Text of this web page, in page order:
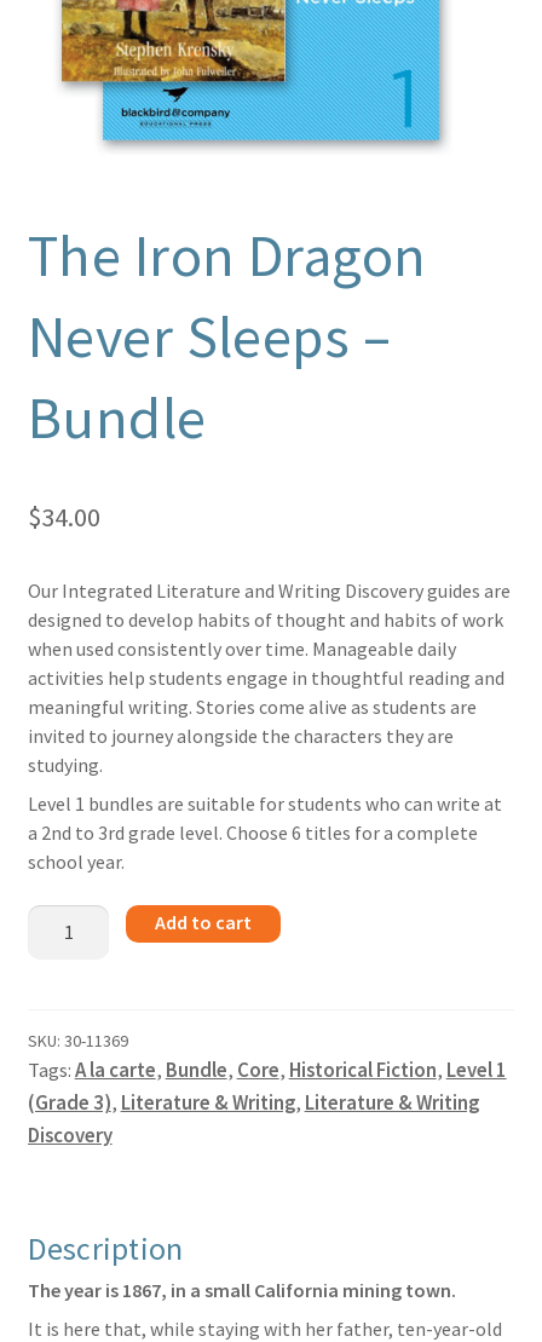
The Iron Dragon
Never Sleeps –
Bundle
$34.00
Our Integrated Literature and Writing Discovery guides are
designed to develop habits of thought and habits of work
when used consistently over time. Manageable daily
activities help students engage in thoughtful reading and
meaningful writing. Stories come alive as students are
invited to journey alongside the characters they are
studying.
Level 1 bundles are suitable for students who can write at
a 2nd to 3rd grade level. Choose 6 titles for a complete
school year.
The
Sleeps
-
Bundle
quantity
Add to cart
SKU: 30-11369
Tags:A la carte, Bundle, Core, Historical Fiction, Level 1
(Grade 3), Literature & Writing, Literature & Writing
Discovery
Description
The year is 1867, in a small California mining town.
It is here that, while staying with her father, ten-year-old